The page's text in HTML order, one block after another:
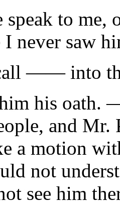
speak to me,
I never saw
—— into
his oath.
and Mr.
a motion
not
see him